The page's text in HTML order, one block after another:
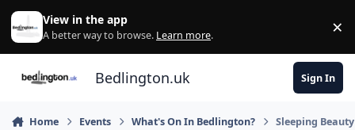
Skip to content
View in the app
A better way to browse. Learn more. ×
Bedlington.uk Sign In
Home Events What's On In Bedlington? Sleeping Beauty